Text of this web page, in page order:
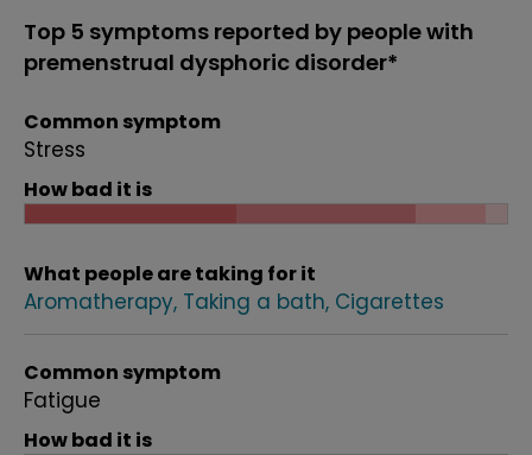
Top 5 symptoms reported by people with
premenstrual dysphoric disorder*
Common symptom
Stress
How bad it is
What people are taking for it
Aromatherapy Taking a bath Cigarettes
Common symptom
Fatigue
How bad it is